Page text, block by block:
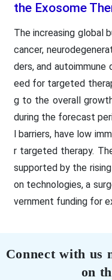
the Exosome
The increasing global
cancer,
ders, and autoimmune
eed for targeted
g to the overall
during the forecast
l barriers, have low
r targeted therapy.
supported by the
on technologies, a
vernment funding for
Connect with us
on